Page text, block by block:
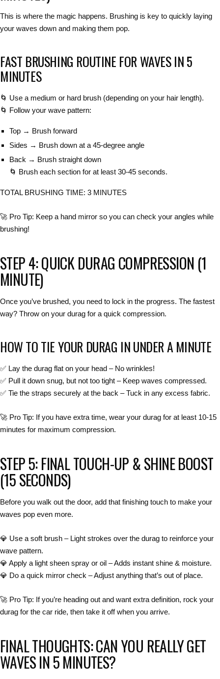
This is where the magic happens. Brushing is key to quickly laying
your waves down and making them pop.
FAST BRUSHING ROUTINE FOR WAVES IN 5
MINUTES
🌀 Use a medium or hard brush (depending on your hair length).
🌀 Follow your wave pattern:
Top → Brush forward
Sides → Brush down at a 45-degree angle
Back → Brush straight down
🌀 Brush each section for at least 30-45 seconds.
TOTAL BRUSHING TIME: 3 MINUTES
🚀 Pro Tip: Keep a hand mirror so you can check your angles while
brushing!
STEP 4: QUICK DURAG COMPRESSION (1
MINUTE)
Once you’ve brushed, you need to lock in the progress. The fastest
way? Throw on your durag for a quick compression.
HOW TO TIE YOUR DURAG IN UNDER A MINUTE
✅ Lay the durag flat on your head – No wrinkles!
✅ Pull it down snug, but not too tight – Keep waves compressed.
✅ Tie the straps securely at the back – Tuck in any excess fabric.
🚀 Pro Tip: If you have extra time, wear your durag for at least 10-15
minutes for maximum compression.
STEP 5: FINAL TOUCH-UP & SHINE BOOST
(15 SECONDS)
Before you walk out the door, add that finishing touch to make your
waves pop even more.
💎 Use a soft brush – Light strokes over the durag to reinforce your
wave pattern.
💎 Apply a light sheen spray or oil – Adds instant shine & moisture.
💎 Do a quick mirror check – Adjust anything that’s out of place.
🚀 Pro Tip: If you’re heading out and want extra definition, rock your
durag for the car ride, then take it off when you arrive.
FINAL THOUGHTS: CAN YOU REALLY GET
WAVES IN 5 MINUTES?